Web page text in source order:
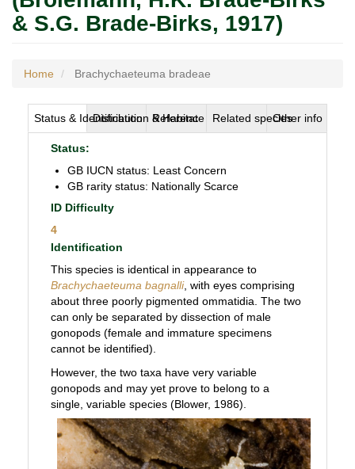
& S.G. Brade-Birks, 1917)
Home Brachychaeteuma bradeae
Status & IdentificationDistribution & Habitat
Reference Related speciesOther info
Status:
GB IUCN status: Least Concern
GB rarity status: Nationally Scarce
ID Difficulty
4
Identification
This species is identical in appearance to
Brachychaeteuma bagnalli, with eyes comprising
about three poorly pigmented ommatidia. The two
can only be separated by dissection of male
gonopods (female and immature specimens
cannot be identified).
However, the two taxa have very variable
gonopods and may yet prove to belong to a
single, variable species (Blower, 1986).